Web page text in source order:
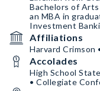
Bachelors of
an MBA in
Investment
Affiliations
Harvard Crimson
Accolades
High School
• Collegiate